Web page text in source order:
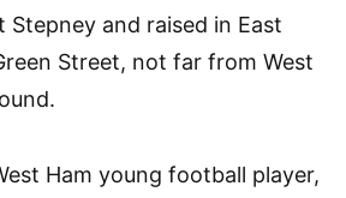
Stepney and raised in East
Street, not far from West
Ham young football player,